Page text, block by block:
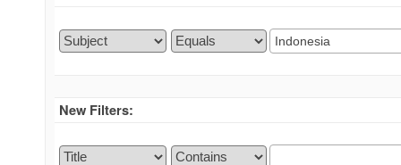
New Filters: